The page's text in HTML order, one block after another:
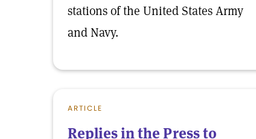
stations of the United States Army
and Navy.
ARTICLE
Replies in the Press to